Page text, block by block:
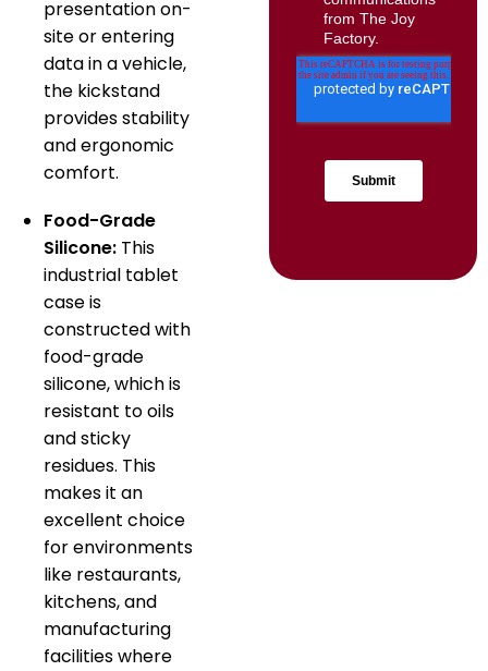
presentation on-
site or entering
data in a vehicle,
the kickstand
provides stability
and ergonomic
comfort.
Food-Grade
Silicone: This
industrial tablet
case is
constructed with
food-grade
silicone, which is
resistant to oils
and sticky
residues. This
makes it an
excellent choice
for environments
like restaurants,
kitchens, and
manufacturing
facilities where